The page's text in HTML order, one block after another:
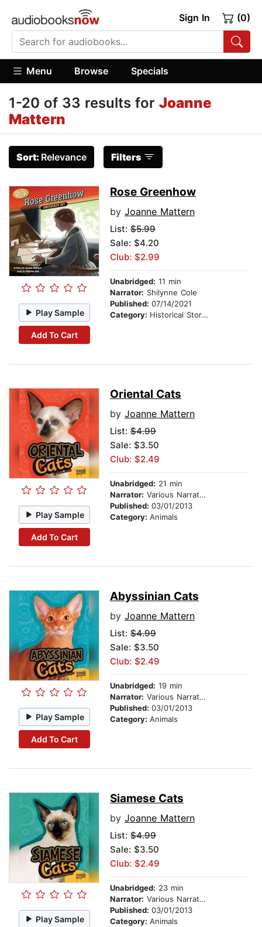
Sign In (0)
Menu Browse Specials
1-20 of 33 results for Joanne
Mattern
Sort: Relevance Filters
Play Sample
Add To Cart
Rose Greenhow
by Joanne Mattern
List: $5.99
Sale: $4.20
Club: $2.99
Unabridged: 11 min
Narrator: Shilynne Cole
Published: 07/14/2021
Category: Historical Stories
Play Sample
Add To Cart
Oriental Cats
by Joanne Mattern
List: $4.99
Sale: $3.50
Club: $2.49
Unabridged: 21 min
Narrator: Various Narrators
Published: 03/01/2013
Category: Animals
Play Sample
Add To Cart
Abyssinian Cats
by Joanne Mattern
List: $4.99
Sale: $3.50
Club: $2.49
Unabridged: 19 min
Narrator: Various Narrators
Published: 03/01/2013
Category: Animals
Play Sample
Siamese Cats
by Joanne Mattern
List: $4.99
Sale: $3.50
Club: $2.49
Unabridged: 23 min
Narrator: Various Narrators
Published: 03/01/2013
Category: Animals